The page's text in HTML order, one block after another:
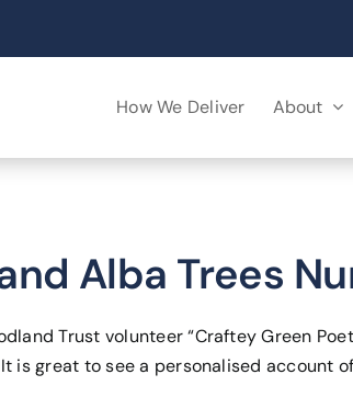
How We Deliver About
Alba Trees
Trust volunteer “Craftey Green
is great to see a personalised account